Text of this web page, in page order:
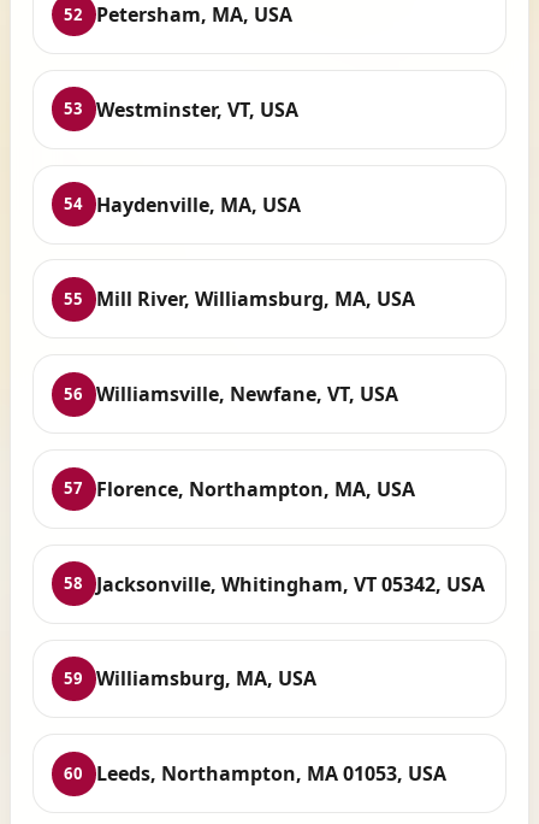
52 Petersham, MA, USA
53 Westminster, VT, USA
54 Haydenville, MA, USA
55 Mill River, Williamsburg, MA, USA
56 Williamsville, Newfane, VT, USA
57 Florence, Northampton, MA, USA
58 Jacksonville, Whitingham, VT 05342, USA
59 Williamsburg, MA, USA
60 Leeds, Northampton, MA 01053, USA